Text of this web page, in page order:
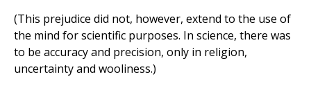
(This prejudice did not, however, extend to the use of
the mind for scientific purposes. In science, there was
to be accuracy and precision, only in religion,
uncertainty and wooliness.)